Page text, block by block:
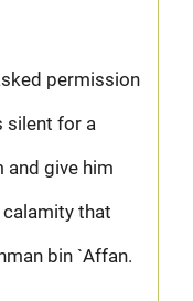
permission
and give him
that
bin `Affan.